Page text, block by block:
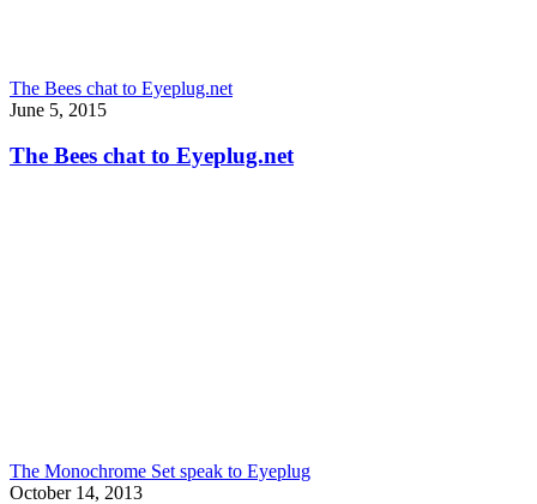
The Bees chat to Eyeplug.net
June 5, 2015
The Bees chat to Eyeplug.net
The Monochrome Set speak to Eyeplug
October 14, 2013